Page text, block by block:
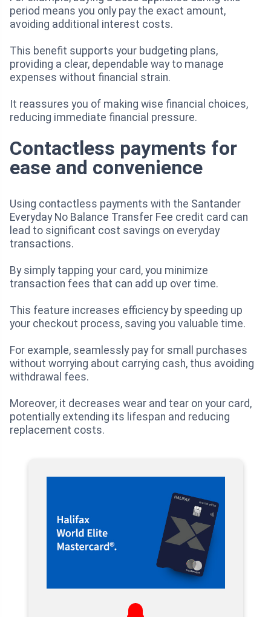
period means you only pay the exact amount,
avoiding additional interest costs.
This benefit supports your budgeting plans,
providing a clear, dependable way to manage
expenses without financial strain.
It reassures you of making wise financial choices,
reducing immediate financial pressure.
Contactless payments for
ease and convenience
Using contactless payments with the Santander
Everyday No Balance Transfer Fee credit card can
lead to significant cost savings on everyday
transactions.
By simply tapping your card, you minimize
transaction fees that can add up over time.
This feature increases efficiency by speeding up
your checkout process, saving you valuable time.
For example, seamlessly pay for small purchases
without worrying about carrying cash, thus avoiding
withdrawal fees.
Moreover, it decreases wear and tear on your card,
potentially extending its lifespan and reducing
replacement costs.